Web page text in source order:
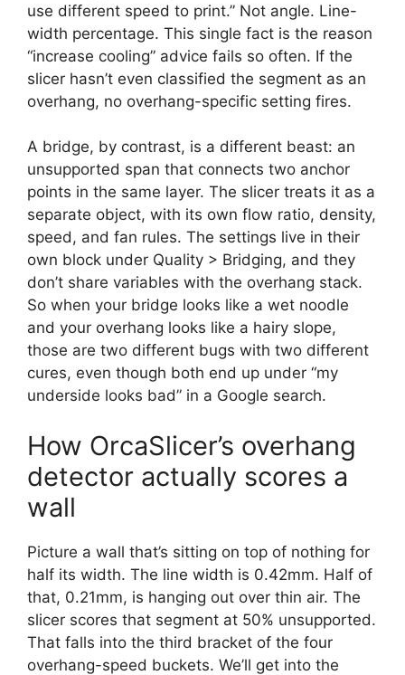
use different speed to print.” Not angle. Line-
width percentage. This single fact is the reason
“increase cooling” advice fails so often. If the
slicer hasn’t even classified the segment as an
overhang, no overhang-specific setting fires.
A bridge, by contrast, is a different beast: an
unsupported span that connects two anchor
points in the same layer. The slicer treats it as a
separate object, with its own flow ratio, density,
speed, and fan rules. The settings live in their
own block under Quality > Bridging, and they
don’t share variables with the overhang stack.
So when your bridge looks like a wet noodle
and your overhang looks like a hairy slope,
those are two different bugs with two different
cures, even though both end up under “my
underside looks bad” in a Google search.
How OrcaSlicer’s overhang
detector actually scores a
wall
Picture a wall that’s sitting on top of nothing for
half its width. The line width is 0.42mm. Half of
that, 0.21mm, is hanging out over thin air. The
slicer scores that segment at 50% unsupported.
That falls into the third bracket of the four
overhang-speed buckets. We’ll get into the